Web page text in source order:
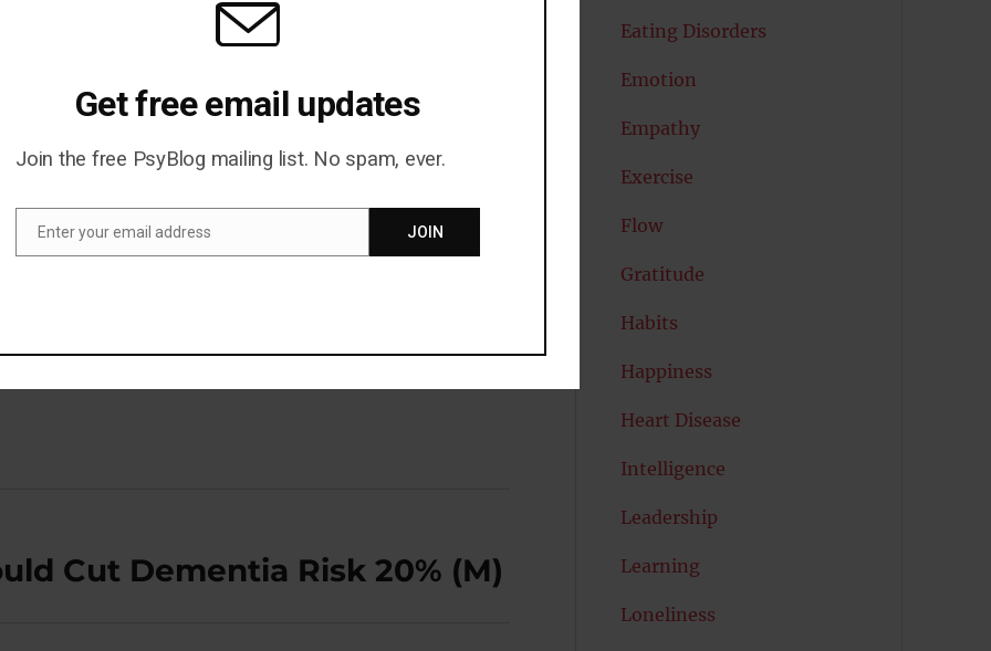
holidays are probably the two times of year people are most
gain in a very short period of time.
actually have a big impact on someone’s long-term
in the journal
Cut Dementia Risk 20% (M)
Eating Disorders
Emotion
Empathy
Exercise
Flow
Gratitude
Habits
Happiness
Heart Disease
Intelligence
Leadership
Learning
Loneliness
Get free email updates
Join the free PsyBlog mailing list. No spam, ever.
Enter your email address JOIN